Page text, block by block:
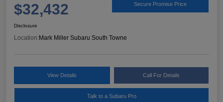
$32,432 Secure Promise Price
Disclosure
Location:Mark Miller Subaru South Towne
View Details Call For Details
Talk to a Subaru Pro